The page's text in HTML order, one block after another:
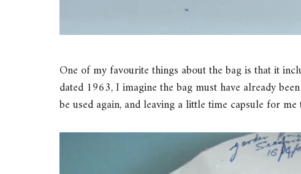
One of my favourite things about the bag is that it
dated 1963, I imagine the bag must have already
be used again, and leaving a little time capsule for